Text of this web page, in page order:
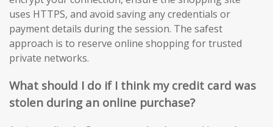
uses HTTPS, and avoid saving any credentials or
payment details during the session. The safest
approach is to reserve online shopping for trusted
private networks.
What should I do if I think my credit card was
stolen during an online purchase?